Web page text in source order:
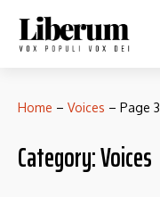
Home – Voices – Page 3
Category:Voices